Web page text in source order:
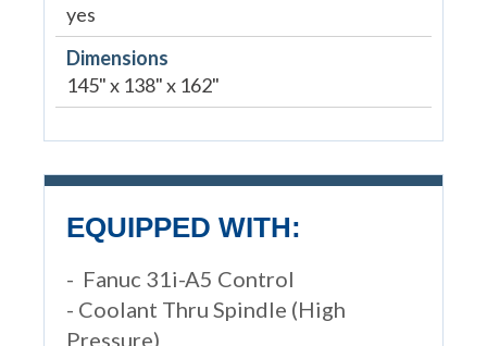
yes
Dimensions
145" x 138" x 162"
EQUIPPED WITH:
- Fanuc 31i-A5 Control
- Coolant Thru Spindle (High
Pressure)